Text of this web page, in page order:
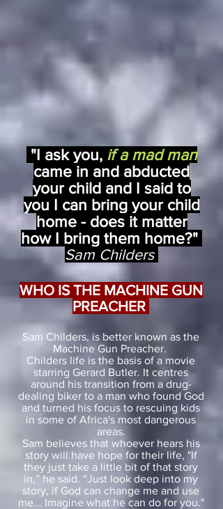
"I ask you, if a mad man
came in and abducted
your child and I said to
you I can bring your child
home - does it matter
how I bring them home?"
Sam Childers
WHO IS THE MACHINE GUN
PREACHER
Sam Childers, is better known as the
Machine Gun Preacher.
Childers life is the basis of a movie
starring Gerard Butler. It centres
around his transition from a drug-
dealing biker to a man who found God
and turned his focus to rescuing kids
in some of Africa's most dangerous
areas.
Sam believes that whoever hears his
story will have hope for their life, "If
they just take a little bit of that story
in,” he said. “Just look deep into my
story, if God can change me and use
me... Imagine what he can do for you."